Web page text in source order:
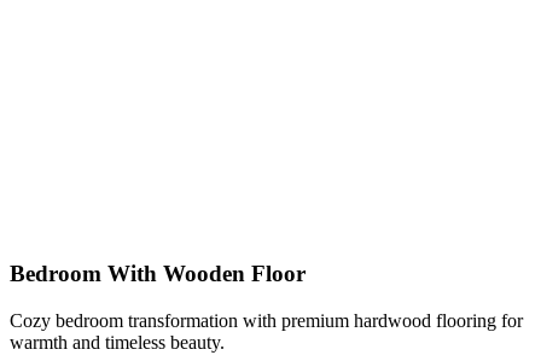
Bedroom With Wooden Floor
Cozy bedroom transformation with premium hardwood flooring for
warmth and timeless beauty.